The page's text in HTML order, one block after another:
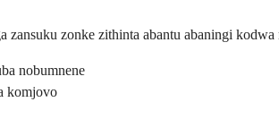
zonke zithinta abantu abaningi
nobumnene
komjovo